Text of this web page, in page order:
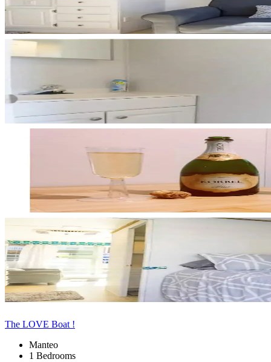
The LOVE Boat !
Manteo
1 Bedrooms